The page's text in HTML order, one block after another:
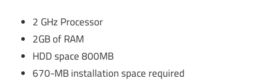
2 GHz Processor
2GB of RAM
HDD space 800MB
670-MB installation space required